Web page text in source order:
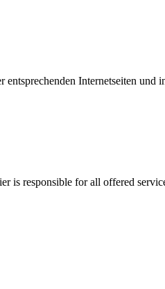
Internetseiten und
responsible for all offered